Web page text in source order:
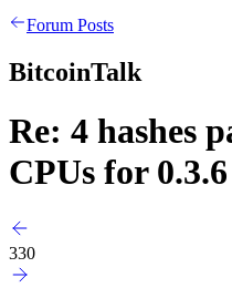
Forum Posts
BitcoinTalk
Re: 4 hashes
CPUs for 0.3.6
330